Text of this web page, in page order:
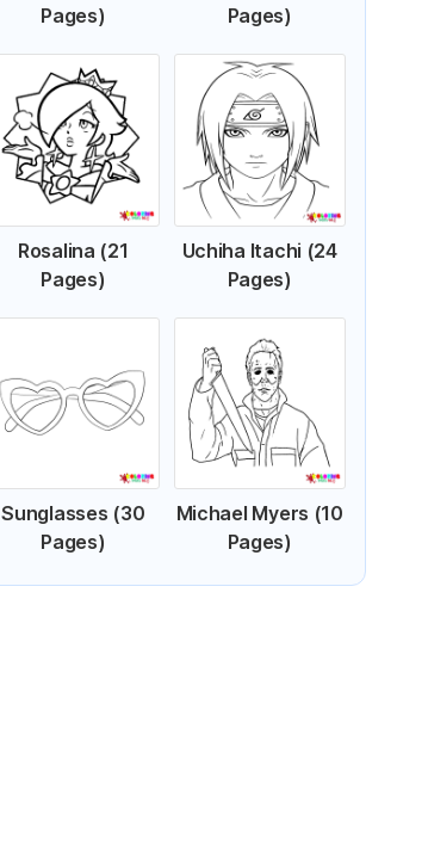
Pages)
Pages)
Rosalina (21
Pages)
Uchiha Itachi (24
Pages)
Sunglasses (30
Pages)
Michael Myers (10
Pages)